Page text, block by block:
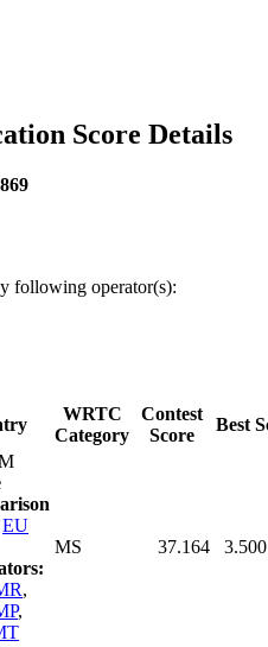
Score Details
869
following operator(s):
WRTC
Category
Contest
Score
Best
EU
,
,
MS 37.164